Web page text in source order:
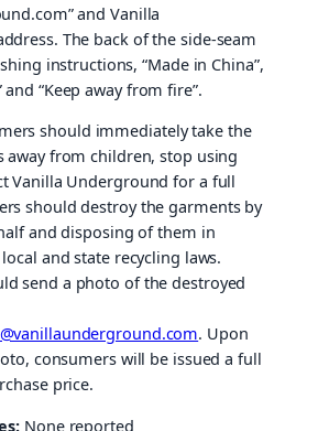
and Vanilla
The back of the side-seam
instructions, “Made in China”,
and “Keep away from fire”.
should immediately take the
away from children, stop using
Vanilla Underground for a full
should destroy the garments by
and disposing of them in
and state recycling laws.
send a photo of the destroyed
. Upon
consumers will be issued a full
price.
None reported